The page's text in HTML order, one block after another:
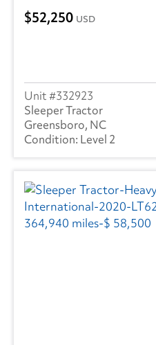
52,250 USD
332923
Sleeper Tractor
Greensboro, NC
Level 2